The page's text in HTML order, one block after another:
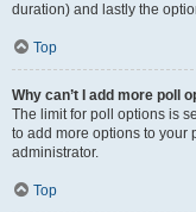
duration) and lastly the
Top
Why can’t I add more poll
The limit for poll options is
to add more options to your
administrator.
Top